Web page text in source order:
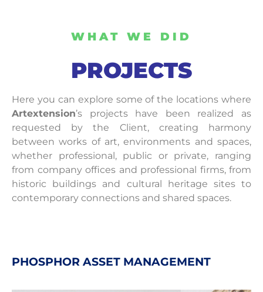
WHAT WE DID
PROJECTS
Here you can explore some of the locations where
Artextension’s projects have been realized as
requested by the Client, creating harmony
between works of art, environments and spaces,
whether professional, public or private, ranging
from company offices and professional firms, from
historic buildings and cultural heritage sites to
contemporary connections and shared spaces.
PHOSPHOR ASSET MANAGEMENT